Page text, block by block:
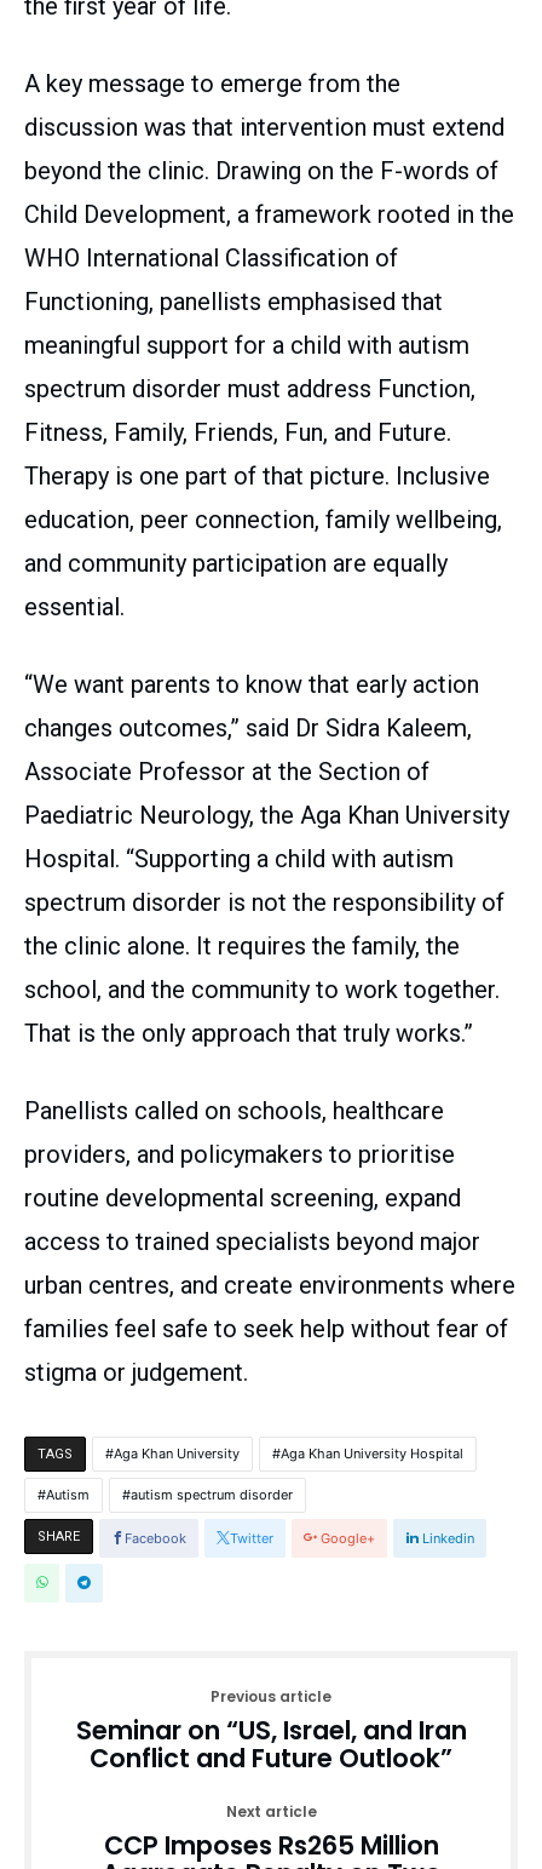
the first year of life.
A key message to emerge from the
discussion was that intervention must extend
beyond the clinic. Drawing on the F-words of
Child Development, a framework rooted in the
WHO International Classification of
Functioning, panellists emphasised that
meaningful support for a child with autism
spectrum disorder must address Function,
Fitness, Family, Friends, Fun, and Future.
Therapy is one part of that picture. Inclusive
education, peer connection, family wellbeing,
and community participation are equally
essential.
“We want parents to know that early action
changes outcomes,” said Dr Sidra Kaleem,
Associate Professor at the Section of
Paediatric Neurology, the Aga Khan University
Hospital. “Supporting a child with autism
spectrum disorder is not the responsibility of
the clinic alone. It requires the family, the
school, and the community to work together.
That is the only approach that truly works.”
Panellists called on schools, healthcare
providers, and policymakers to prioritise
routine developmental screening, expand
access to trained specialists beyond major
urban centres, and create environments where
families feel safe to seek help without fear of
stigma or judgement.
TAGS Aga Khan University Aga Khan University Hospital
Autism autism spectrum disorder
SHARE Facebook Twitter Google+ Linkedin
Previous article
Seminar on “US, Israel, and Iran
Conflict and Future Outlook”
Next article
CCP Imposes Rs265 Million